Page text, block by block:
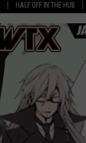
HALF OFF IN THE HUB
DJS
SHOWS
WES NESSMAN
CHRISSY
RENEE RAVEN
MOBILE APP
GOOGLE HOME
THE
BACKSTAGE